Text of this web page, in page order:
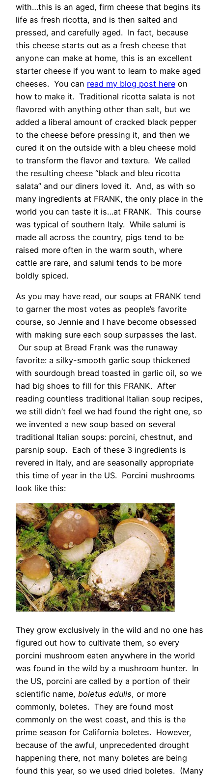
with…this is an aged, firm cheese that begins its
life as fresh ricotta, and is then salted and
pressed, and carefully aged. In fact, because
this cheese starts out as a fresh cheese that
anyone can make at home, this is an excellent
starter cheese if you want to learn to make aged
cheeses. You can read my blog post here on
how to make it. Traditional ricotta salata is not
flavored with anything other than salt, but we
added a liberal amount of cracked black pepper
to the cheese before pressing it, and then we
cured it on the outside with a bleu cheese mold
to transform the flavor and texture. We called
the resulting cheese “black and bleu ricotta
salata” and our diners loved it. And, as with so
many ingredients at FRANK, the only place in the
world you can taste it is…at FRANK. This course
was typical of southern Italy. While salumi is
made all across the country, pigs tend to be
raised more often in the warm south, where
cattle are rare, and salumi tends to be more
boldly spiced.
As you may have read, our soups at FRANK tend
to garner the most votes as people’s favorite
course, so Jennie and I have become obsessed
with making sure each soup surpasses the last.
Our soup at Bread Frank was the runaway
favorite: a silky-smooth garlic soup thickened
with sourdough bread toasted in garlic oil, so we
had big shoes to fill for this FRANK. After
reading countless traditional Italian soup recipes,
we still didn’t feel we had found the right one, so
we invented a new soup based on several
traditional Italian soups: porcini, chestnut, and
parsnip soup. Each of these 3 ingredients is
revered in Italy, and are seasonally appropriate
this time of year in the US. Porcini mushrooms
look like this:
They grow exclusively in the wild and no one has
figured out how to cultivate them, so every
porcini mushroom eaten anywhere in the world
was found in the wild by a mushroom hunter. In
the US, porcini are called by a portion of their
scientific name, boletus edulis, or more
commonly, boletes. They are found most
commonly on the west coast, and this is the
prime season for California boletes. However,
because of the awful, unprecedented drought
happening there, not many boletes are being
found this year, so we used dried boletes. (Many